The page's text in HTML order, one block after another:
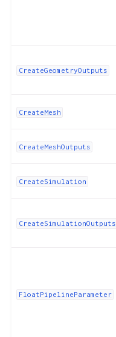
CreateGeometryOutputs
CreateMesh
CreateMeshOutputs
CreateSimulation
CreateSimulationOutputs
FloatPipelineParameter